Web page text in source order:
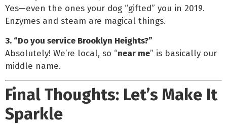
Yes—even the ones your dog “gifted” you in 2019.
Enzymes and steam are magical things.
3. “Do you service Brooklyn Heights?”
Absolutely! We’re local, so “near me” is basically our
middle name.
Final Thoughts: Let’s Make It
Sparkle